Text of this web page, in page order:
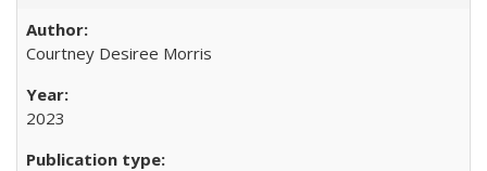
Courtney Desiree Morris
2023